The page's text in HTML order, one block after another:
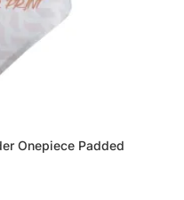
Onepiece Padded